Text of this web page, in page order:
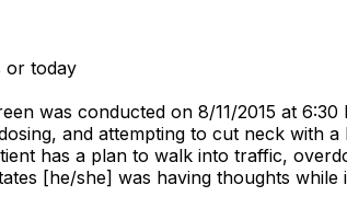
or today
was conducted on 8/11/2015 at
and attempting to cut neck with
has a plan to walk into traffic,
[he/she] was having thoughts